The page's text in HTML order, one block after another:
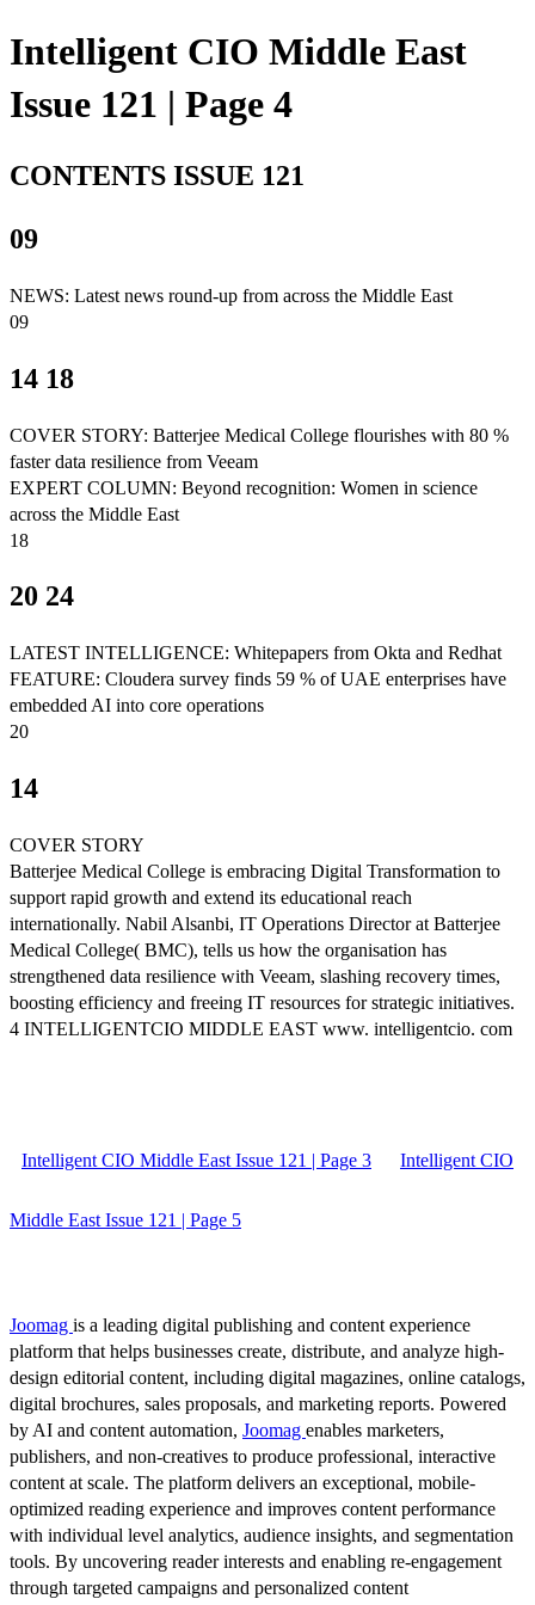
Intelligent CIO Middle East
Issue 121 | Page 4
CONTENTS ISSUE 121
09
NEWS: Latest news round-up from across the Middle East
09
14 18
COVER STORY: Batterjee Medical College flourishes with 80 %
faster data resilience from Veeam
EXPERT COLUMN: Beyond recognition: Women in science
across the Middle East
18
20 24
LATEST INTELLIGENCE: Whitepapers from Okta and Redhat
FEATURE: Cloudera survey finds 59 % of UAE enterprises have
embedded AI into core operations
20
14
COVER STORY
Batterjee Medical College is embracing Digital Transformation to
support rapid growth and extend its educational reach
internationally. Nabil Alsanbi, IT Operations Director at Batterjee
Medical College( BMC), tells us how the organisation has
strengthened data resilience with Veeam, slashing recovery times,
boosting efficiency and freeing IT resources for strategic initiatives.
4 INTELLIGENTCIO MIDDLE EAST www. intelligentcio. com
Intelligent CIO Middle East Issue 121 | Page 3 Intelligent CIO
Middle East Issue 121 | Page 5
Joomag is a leading digital publishing and content experience
platform that helps businesses create, distribute, and analyze high-
design editorial content, including digital magazines, online catalogs,
digital brochures, sales proposals, and marketing reports. Powered
by AI and content automation, Joomag enables marketers,
publishers, and non-creatives to produce professional, interactive
content at scale. The platform delivers an exceptional, mobile-
optimized reading experience and improves content performance
with individual level analytics, audience insights, and segmentation
tools. By uncovering reader interests and enabling re-engagement
through targeted campaigns and personalized content